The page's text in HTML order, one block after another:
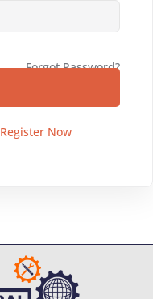
Forgot Password?
Register Now